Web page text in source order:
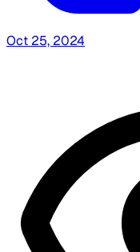
Oct 25, 2024